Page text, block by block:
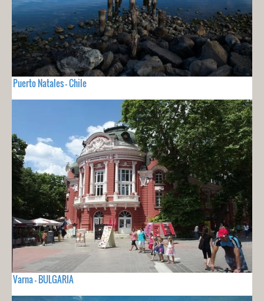
Puerto Natales - Chile
Varna - BULGARIA